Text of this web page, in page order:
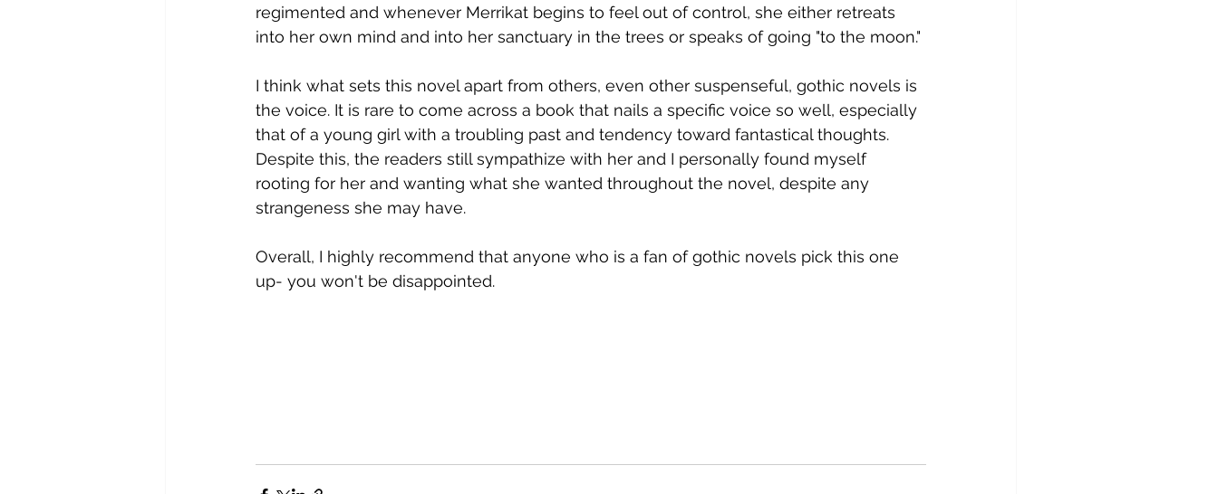
regimented and whenever Merrikat begins to feel out of control, she either retreats
into her own mind and into her sanctuary in the trees or speaks of going "to the moon."
I think what sets this novel apart from others, even other suspenseful, gothic novels is
the voice. It is rare to come across a book that nails a specific voice so well, especially
that of a young girl with a troubling past and tendency toward fantastical thoughts.
Despite this, the readers still sympathize with her and I personally found myself
rooting for her and wanting what she wanted throughout the novel, despite any
strangeness she may have.
Overall, I highly recommend that anyone who is a fan of gothic novels pick this one
up- you won't be disappointed.